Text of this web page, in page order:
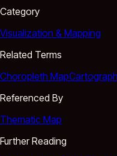
Category
Visualization & Mapping
Related Terms
Choropleth Map
Referenced By
Thematic Map
Further Reading